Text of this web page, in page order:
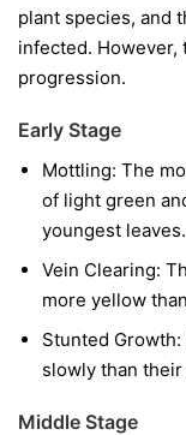
plant species, and
infected. However,
progression.
Early Stage
Mottling: The
of light green
youngest leaves.
Vein Clearing:
more yellow
Stunted Growth:
slowly than
Middle Stage